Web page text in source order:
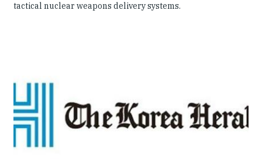
tactical nuclear weapons delivery systems.